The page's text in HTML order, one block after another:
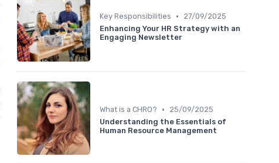
Key Responsibilities •
27/09/2025
Enhancing Your HR Strategy with an
Engaging Newsletter
What is a CHRO? •
25/09/2025
Understanding the Essentials of
Human Resource Management